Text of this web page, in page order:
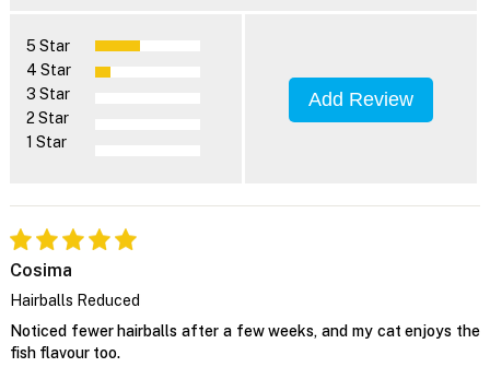
5 Star
4 Star
3 Star
2 Star
1 Star
Add Review
Cosima
Hairballs Reduced
Noticed fewer hairballs after a few weeks, and my cat enjoys the
fish flavour too.